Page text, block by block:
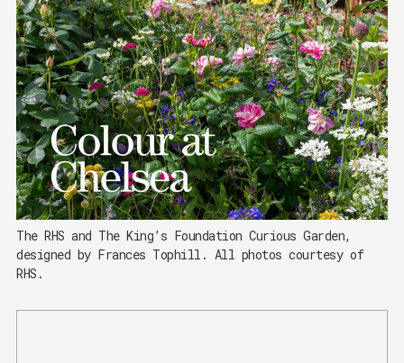
The RHS and The King’s Foundation Curious Garden,
designed by Frances Tophill. All photos courtesy of
RHS.